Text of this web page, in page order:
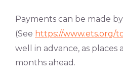
Payments can be made
(See https://www.ets.org/
well in advance, as
months ahead.